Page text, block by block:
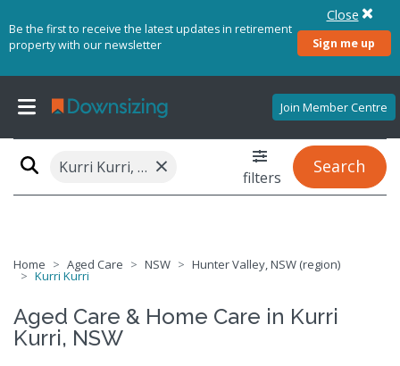
Be the first to receive the latest updates in retirement
property with our newsletter
Sign me up
Close
Join Member Centre
Kurri Kurri, NSW 2327 × filters
Search
Home Aged Care NSW Hunter Valley, NSW (region)
Kurri Kurri
Aged Care & Home Care in Kurri
Kurri, NSW